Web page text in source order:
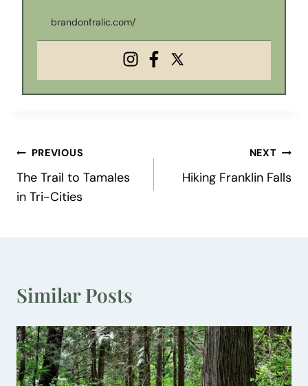
brandonfralic.com/
Post
navigation
PREVIOUS
The Trail to Tamales
in Tri-Cities
NEXT
Hiking Franklin Falls
Similar Posts